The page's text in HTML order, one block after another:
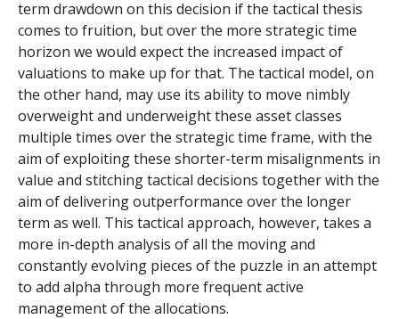
term drawdown on this decision if the tactical thesis
comes to fruition, but over the more strategic time
horizon we would expect the increased impact of
valuations to make up for that. The tactical model, on
the other hand, may use its ability to move nimbly
overweight and underweight these asset classes
multiple times over the strategic time frame, with the
aim of exploiting these shorter-term misalignments in
value and stitching tactical decisions together with the
aim of delivering outperformance over the longer
term as well. This tactical approach, however, takes a
more in-depth analysis of all the moving and
constantly evolving pieces of the puzzle in an attempt
to add alpha through more frequent active
management of the allocations.